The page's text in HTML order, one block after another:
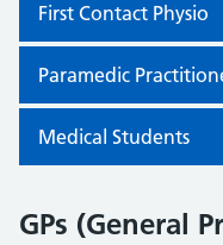
First Contact Physio
Paramedic
Medical Students
GPs (General